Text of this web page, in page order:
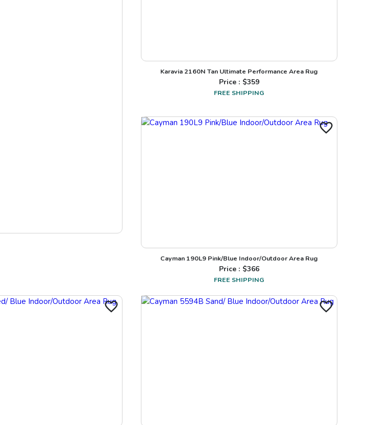
Karavia 2160N Tan Ultimate Performance Area Rug
Price : $359
FREE SHIPPING
Cayman 190L9 Pink/Blue Indoor/Outdoor Area Rug
Price : $366
FREE SHIPPING